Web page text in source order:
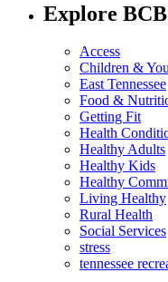
Explore
Access
Children &
East Tennessee
Food &
Getting Fit
Health
Healthy Adults
Healthy Kids
Healthy
Living Healthy
Rural Health
Social Services
stress
tennessee